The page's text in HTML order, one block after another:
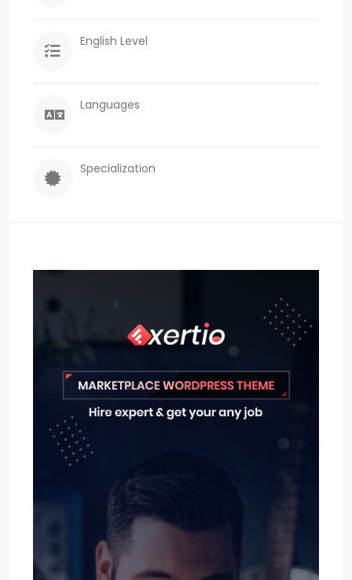
English Level
Languages
Specialization